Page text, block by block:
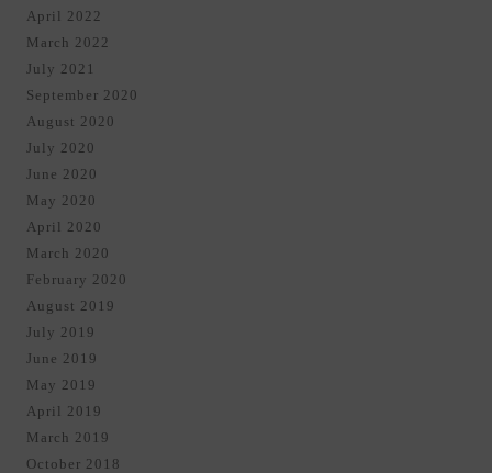
April 2022
March 2022
July 2021
September 2020
August 2020
July 2020
June 2020
May 2020
April 2020
March 2020
February 2020
August 2019
July 2019
June 2019
May 2019
April 2019
March 2019
October 2018